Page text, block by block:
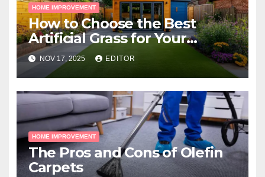
HOME IMPROVEMENT
How to Choose the Best
Artificial Grass for Your
Melbourne Property
NOV 17, 2025 EDITOR
HOME IMPROVEMENT
The Pros and Cons of Olefin
Carpets